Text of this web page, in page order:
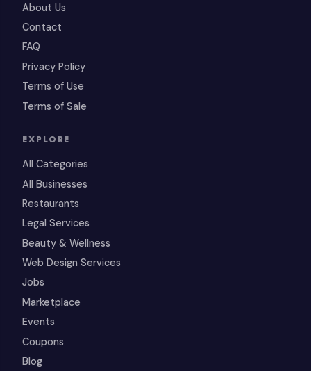
About Us
Contact
FAQ
Privacy Policy
Terms of Use
Terms of Sale
EXPLORE
All Categories
All Businesses
Restaurants
Legal Services
Beauty & Wellness
Web Design Services
Jobs
Marketplace
Events
Coupons
Blog